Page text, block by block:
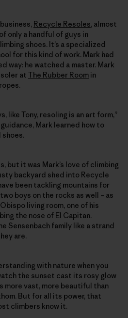
Recycle Resoles, almost
only a handful of guys in
shoes. It’s a specialized
for this kind of work. Mark had
way: he watched a master. Mark
at The Rubber Room in
like Tony, resoling is an art form,”
guidance, Mark learned how to
but it was Mark’s love of climbing
backyard shed into Recycle
been tackling mountains for
boys on the rocks as well – as
living room, one of his
the nose of El Capitan.
Sensenbach family like a strand
are.
with nature when you
the sunset cast its rosy glow
more vast, more beautiful than
But for all its power, that
climbers know it.